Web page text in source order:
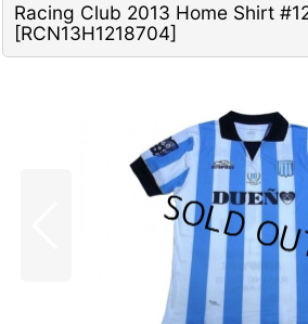
Racing Club 2013 Home Shirt
[RCN13H1218704]